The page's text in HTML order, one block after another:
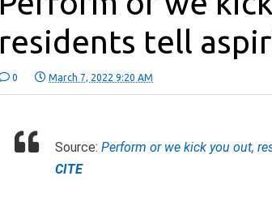
residents tell
0 March 7, 2022 9:20 AM
Source:Perform or we kick you out,
CITE